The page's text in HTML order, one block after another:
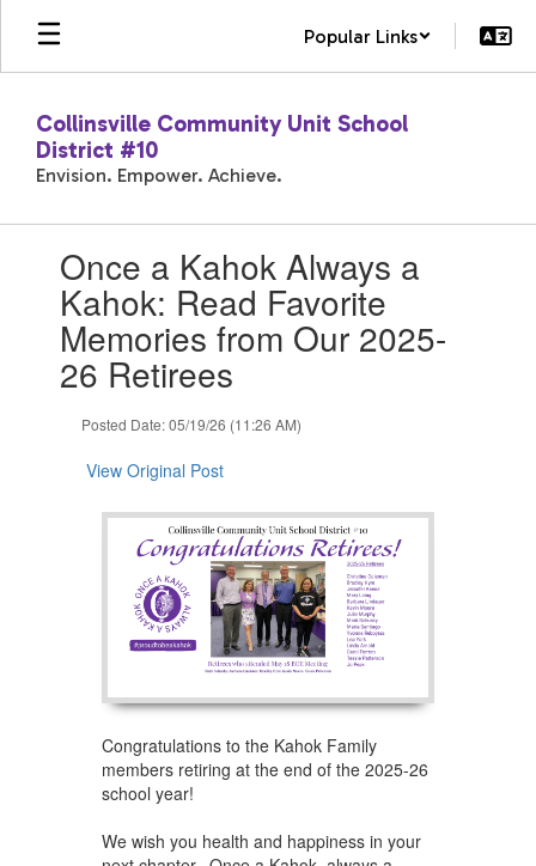
Skip
main
Popular Links
Collinsville Community Unit School
District #10
Envision. Empower. Achieve.
slides.Once a Kahok Always a
Kahok: Read Favorite
Memories from Our 2025-
26 Retirees
Posted Date: 05/19/26 (11:26 AM)
View Original Post
Congratulations to the Kahok Family
members retiring at the end of the 2025-26
school year!
We wish you health and happiness in your